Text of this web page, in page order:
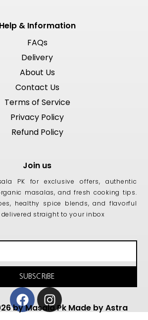
Help & Information
FAQs
Delivery
About Us
Contact Us
Terms of Service
Privacy Policy
Refund Policy
Join us
PK for exclusive offers, authentic
masalas, and fresh cooking tips.
healthy spice blends, and flavorful
straight to your inbox
SUBSCRIBE
Facebook
Instagram
by Masala Pk Made by Astra